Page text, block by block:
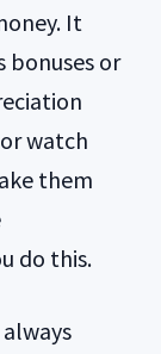
It
bonuses or
watch
them
do this.